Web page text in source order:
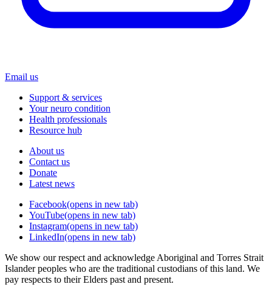
Email us
Support & services
Your neuro condition
Health professionals
Resource hub
About us
Contact us
Donate
Latest news
Facebook(opens in new tab)
YouTube(opens in new tab)
Instagram(opens in new tab)
LinkedIn(opens in new tab)
We show our respect and acknowledge Aboriginal and Torres Strait
Islander peoples who are the traditional custodians of this land. We
pay respects to their Elders past and present.